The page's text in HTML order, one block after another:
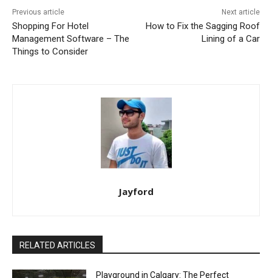
Previous article
Shopping For Hotel
Management Software – The
Things to Consider
Next article
How to Fix the Sagging Roof
Lining of a Car
Jayford
RELATED ARTICLES
Playground in Calgary: The Perfect